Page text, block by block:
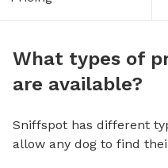
What types of
are available?
Sniffspot has different
allow any dog to find